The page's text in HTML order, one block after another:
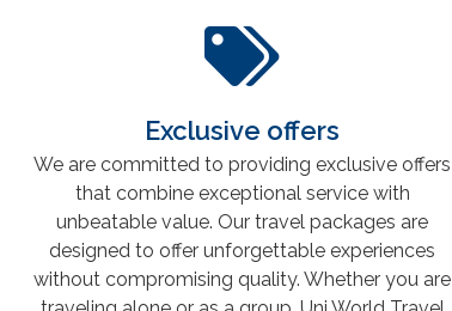
Exclusive offers
We are committed to providing exclusive offers
that combine exceptional service with
unbeatable value. Our travel packages are
designed to offer unforgettable experiences
without compromising quality. Whether you are